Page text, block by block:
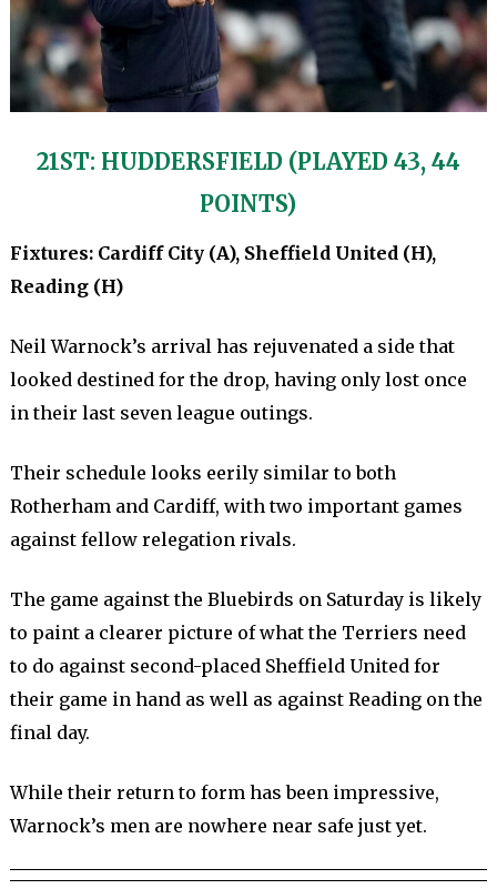
21ST: HUDDERSFIELD (PLAYED 43, 44
POINTS)
Fixtures: Cardiff City (A), Sheffield United (H),
Reading (H)
Neil Warnock’s arrival has rejuvenated a side that
looked destined for the drop, having only lost once
in their last seven league outings.
Their schedule looks eerily similar to both
Rotherham and Cardiff, with two important games
against fellow relegation rivals.
The game against the Bluebirds on Saturday is likely
to paint a clearer picture of what the Terriers need
to do against second-placed Sheffield United for
their game in hand as well as against Reading on the
final day.
While their return to form has been impressive,
Warnock’s men are nowhere near safe just yet.